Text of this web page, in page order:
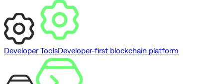
Developer ToolsDeveloper-first blockchain platform